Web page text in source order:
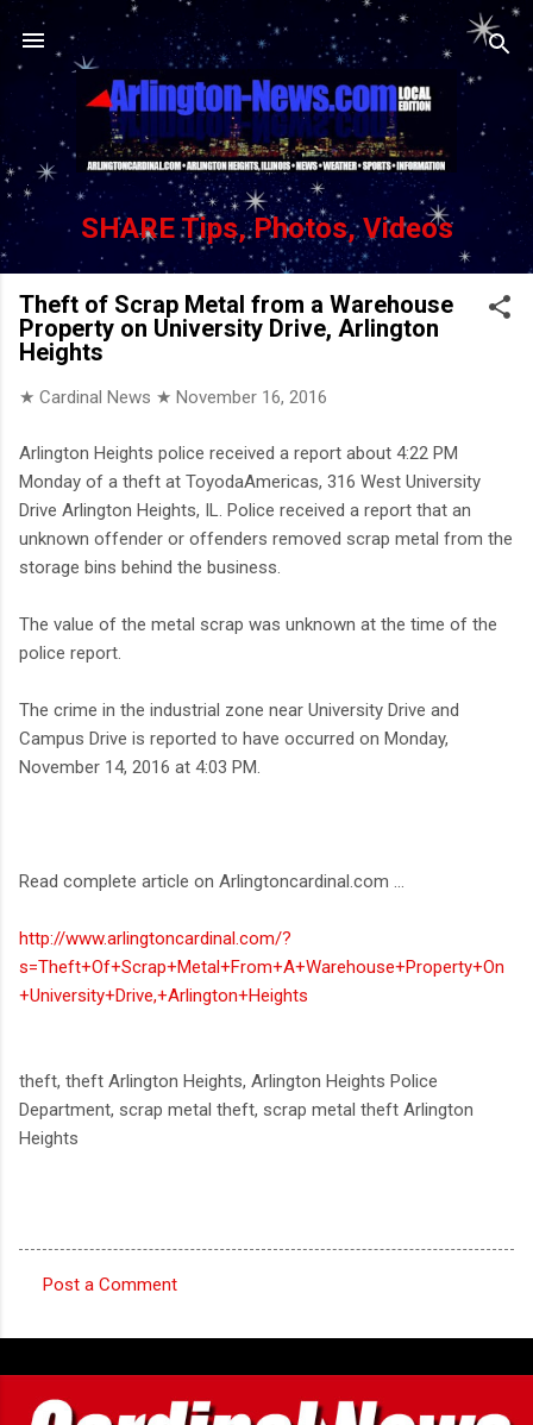
Skip to main content
SHARE Tips, Photos, Videos
Theft of Scrap Metal from a Warehouse
Property on University Drive, Arlington
Heights
★ Cardinal News ★ November 16, 2016
Arlington Heights police received a report about 4:22 PM
Monday of a theft at ToyodaAmericas, 316 West University
Drive Arlington Heights, IL. Police received a report that an
unknown offender or offenders removed scrap metal from the
storage bins behind the business.
The value of the metal scrap was unknown at the time of the
police report.
The crime in the industrial zone near University Drive and
Campus Drive is reported to have occurred on Monday,
November 14, 2016 at 4:03 PM.
Read complete article on Arlingtoncardinal.com ...
http://www.arlingtoncardinal.com/?
s=Theft+Of+Scrap+Metal+From+A+Warehouse+Property+On
+University+Drive,+Arlington+Heights
theft, theft Arlington Heights, Arlington Heights Police
Department, scrap metal theft, scrap metal theft Arlington
Heights
o
m
m
Post a Comment